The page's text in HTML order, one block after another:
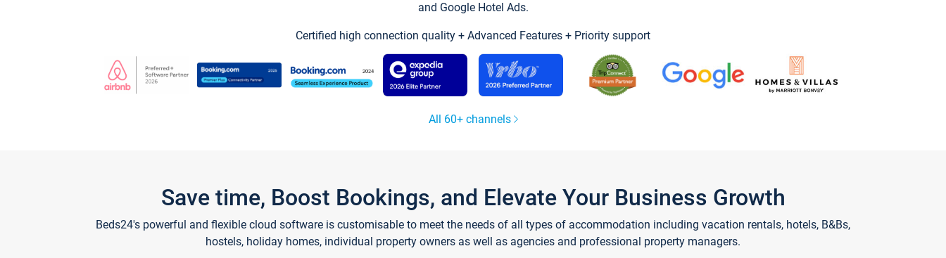
and Google Hotel Ads.
Certified high connection quality + Advanced Features + Priority support
All 60+ channels
Save time, Boost Bookings, and Elevate Your Business Growth
Beds24's powerful and flexible cloud software is customisable to meet the needs of all types of accommodation including vacation rentals, hotels, B&Bs,
hostels, holiday homes, individual property owners as well as agencies and professional property managers.